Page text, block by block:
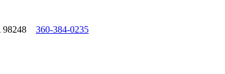
98248 360-384-0235